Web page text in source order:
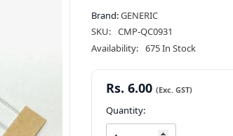
Brand:GENERIC
SKU: CMP-QC0931
Availability: 675 In Stock
Rs. 6.00
Quantity: